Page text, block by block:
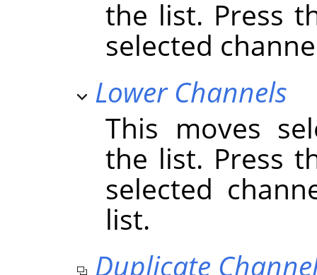
the list. Press
selected
Lower Channels
This moves
the list. Press
selected
list.
Duplicate